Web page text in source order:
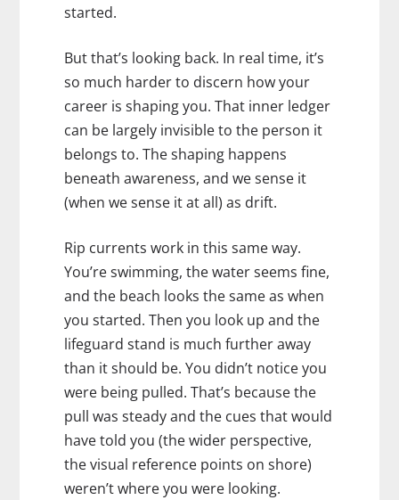
started.
But that’s looking back. In real time, it’s
so much harder to discern how your
career is shaping you. That inner ledger
can be largely invisible to the person it
belongs to. The shaping happens
beneath awareness, and we sense it
(when we sense it at all) as drift.
Rip currents work in this same way.
You’re swimming, the water seems fine,
and the beach looks the same as when
you started. Then you look up and the
lifeguard stand is much further away
than it should be. You didn’t notice you
were being pulled. That’s because the
pull was steady and the cues that would
have told you (the wider perspective,
the visual reference points on shore)
weren’t where you were looking.